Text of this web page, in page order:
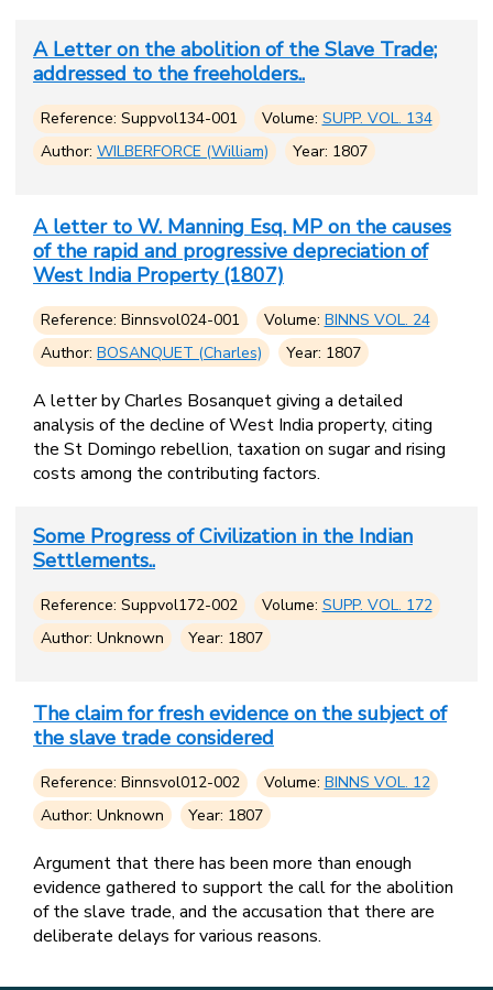
A Letter on the abolition of the Slave Trade;
addressed to the freeholders..
Reference: Suppvol134-001 Volume: SUPP. VOL. 134
Author: WILBERFORCE (William) Year: 1807
A letter to W. Manning Esq. MP on the causes
of the rapid and progressive depreciation of
West India Property (1807)
Reference: Binnsvol024-001 Volume: BINNS VOL. 24
Author: BOSANQUET (Charles) Year: 1807
A letter by Charles Bosanquet giving a detailed
analysis of the decline of West India property, citing
the St Domingo rebellion, taxation on sugar and rising
costs among the contributing factors.
Some Progress of Civilization in the Indian
Settlements..
Reference: Suppvol172-002 Volume: SUPP. VOL. 172
Author: Unknown
Year: 1807
The claim for fresh evidence on the subject of
the slave trade considered
Reference: Binnsvol012-002 Volume: BINNS VOL. 12
Author: Unknown
Year: 1807
Argument that there has been more than enough
evidence gathered to support the call for the abolition
of the slave trade, and the accusation that there are
deliberate delays for various reasons.